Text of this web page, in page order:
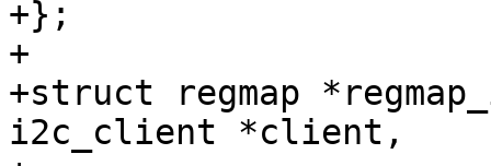
+};
+
+struct regmap
i2c_client *client,